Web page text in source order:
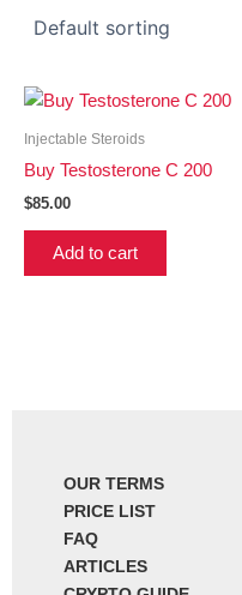
Injectable Steroids
Buy Testosterone C 200
$85.00
Add to cart
OUR TERMS
PRICE LIST
FAQ
ARTICLES